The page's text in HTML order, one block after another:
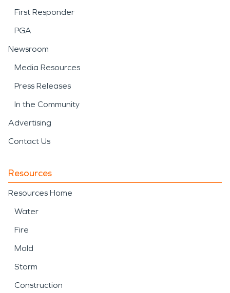
First Responder
PGA
Newsroom
Media Resources
Press Releases
In the Community
Advertising
Contact Us
Resources
Resources Home
Water
Fire
Mold
Storm
Construction